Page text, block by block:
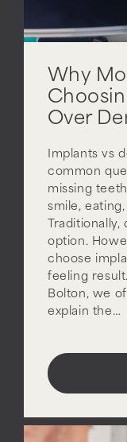
Why
Over
Implants vs
common
missing
smile,
option.
choose
feeling
Bolton, we
explain the…